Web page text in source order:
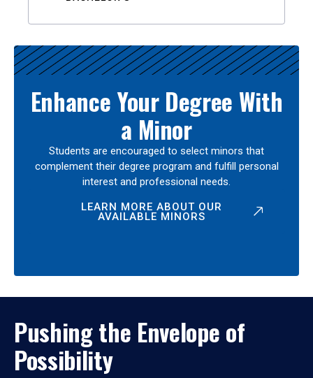
Enhance Your Degree With
a Minor
Students are encouraged to select minors that
complement their degree program and fulfill personal
interest and professional needs.
LEARN MORE ABOUT OUR
AVAILABLE MINORS
Pushing the Envelope of
Possibility